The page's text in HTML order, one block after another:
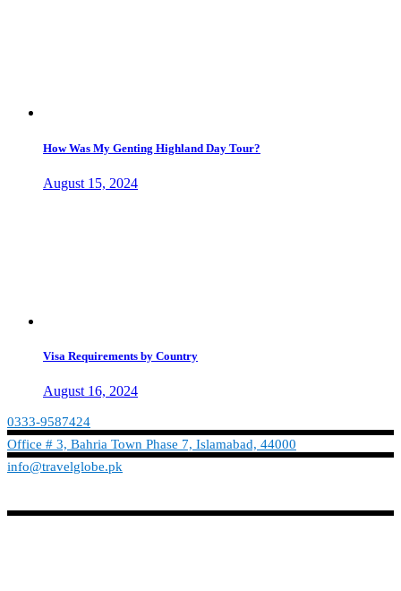
How Was My Genting Highland Day Tour?
August 15, 2024
Visa Requirements by Country
August 16, 2024
0333-9587424
Office # 3, Bahria Town Phase 7, Islamabad, 44000
info@travelglobe.pk